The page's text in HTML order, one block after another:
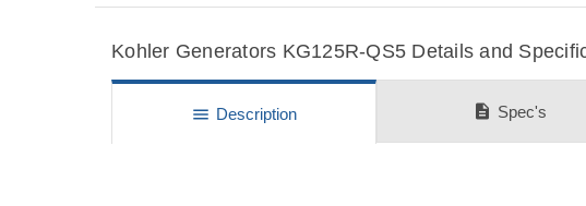
Kohler Generators KG125R-QS5 Details and
menu Description description Spec's